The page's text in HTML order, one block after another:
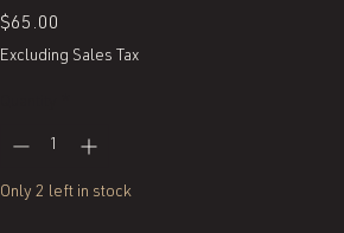
$65.00
Excluding Sales Tax
Only 2 left in stock